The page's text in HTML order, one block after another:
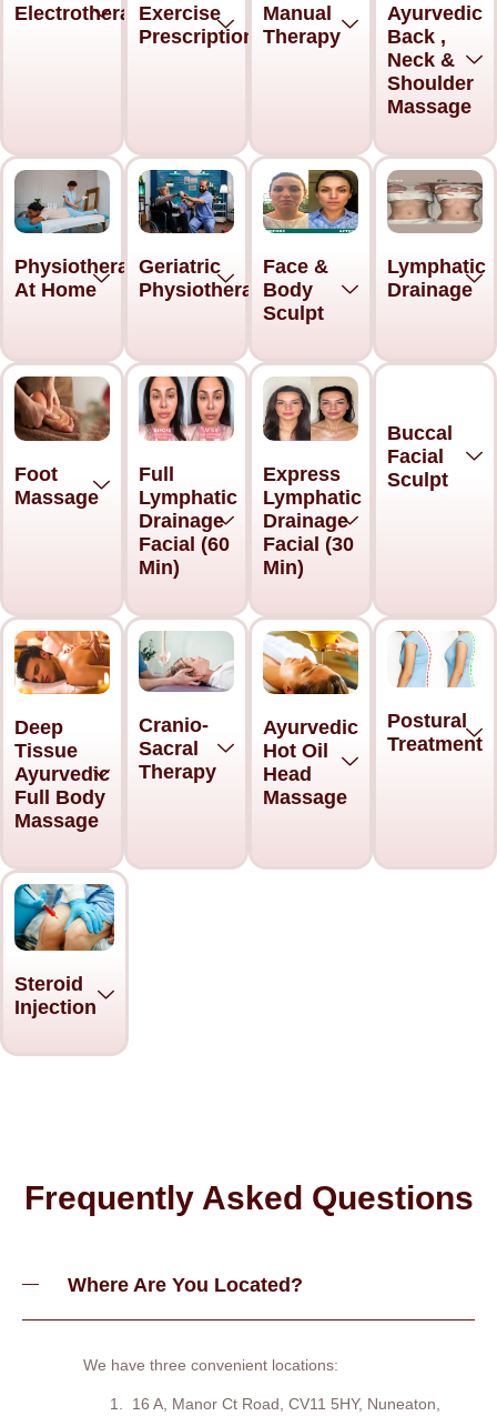
ElectrotherapyExercise
Prescription
Manual
Therapy
Ayurvedic
Back ,
Neck &
Shoulder
Massage
Physiotherapy
At Home
Geriatric
Physiotherapy
Face &
Body
Sculpt
Lymphatic
Drainage
Foot
Massage
Full
Lymphatic
Drainage
Facial (60
Min)
Express
Lymphatic
Drainage
Facial (30
Min)
Buccal
Facial
Sculpt
Deep
Tissue
Ayurvedic
Full Body
Massage
Cranio-
Sacral
Therapy
Ayurvedic
Hot Oil
Head
Massage
Postural
Treatment
Steroid
Injection
Frequently Asked Questions
Where Are You Located?
We have three convenient locations:
16 A, Manor Ct Road, CV11 5HY, Nuneaton,